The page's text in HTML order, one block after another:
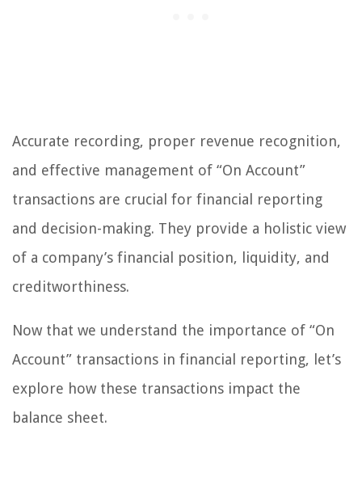
Accurate recording, proper revenue recognition,
and effective management of “On Account”
transactions are crucial for financial reporting
and decision-making. They provide a holistic view
of a company’s financial position, liquidity, and
creditworthiness.
Now that we understand the importance of “On
Account” transactions in financial reporting, let’s
explore how these transactions impact the
balance sheet.